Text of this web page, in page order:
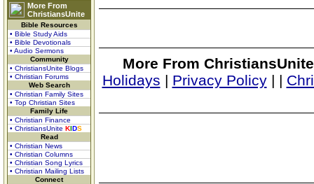
More From
ChristiansUnite
Bible Resources
• Bible Study Aids
• Bible Devotionals
• Audio Sermons
Community
• ChristiansUnite Blogs
• Christian Forums
Web Search
• Christian Family Sites
• Top Christian Sites
Family Life
• Christian Finance
• ChristiansUnite KIDS
Read
• Christian News
• Christian Columns
• Christian Song Lyrics
• Christian Mailing Lists
Connect
More From
Holidays | Privacy Policy| |